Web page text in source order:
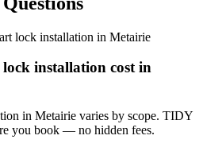
lock installation in Metairie
installation cost in
in Metairie varies by scope. TIDY
you book — no hidden fees.